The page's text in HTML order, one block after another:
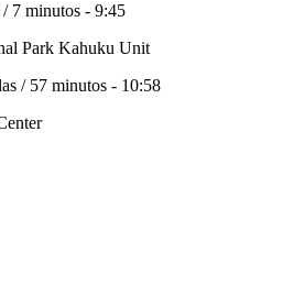
/ 7 minutos - 9:45
Park Kahuku Unit
/ 57 minutos - 10:58